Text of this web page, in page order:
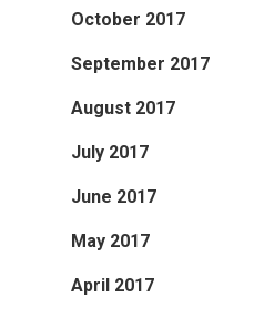
October 2017
September 2017
August 2017
July 2017
June 2017
May 2017
April 2017